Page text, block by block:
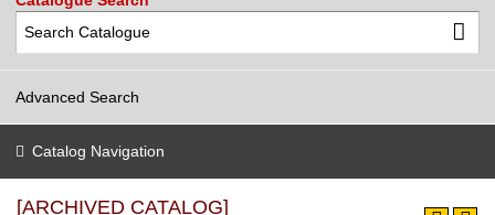
Advanced Search
Catalog Navigation
[ARCHIVED CATALOG]